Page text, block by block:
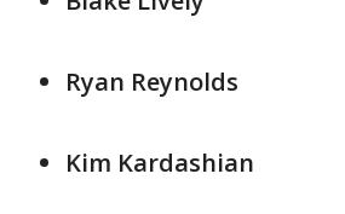
Ryan Reynolds
Kim Kardashian